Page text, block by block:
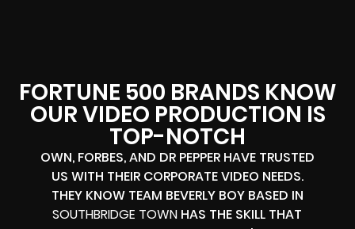
FORTUNE 500 BRANDS KNOW
OUR VIDEO PRODUCTION IS
TOP-NOTCH
OWN, FORBES, AND DR PEPPER HAVE TRUSTED
US WITH THEIR CORPORATE VIDEO NEEDS.
THEY KNOW TEAM BEVERLY BOY BASED IN
SOUTHBRIDGE TOWN HAS THE SKILL THAT